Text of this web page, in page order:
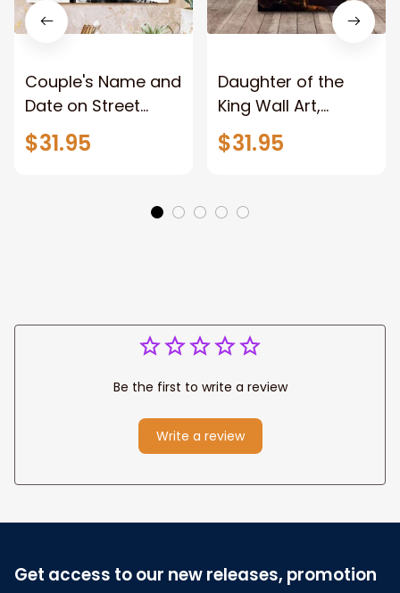
Couple's Name and
Date on Street
Sign,New York City
Manhattan Central
$31.95
Daughter of the
King Wall Art,
Stunning Woman
Warrior and Lion
Jesus Canvas For
Any Christian Home
$31.95
Be the first to write a review
Write a review
Get access to our new releases, promotion